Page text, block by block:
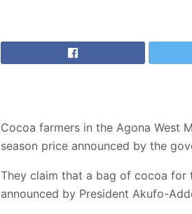
Cocoa farmers in the Agona West
season price announced by the
They claim that a bag of cocoa for
announced by President Akufo-